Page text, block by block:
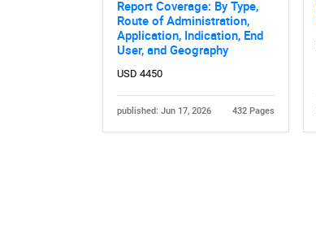
Report Coverage: By Type,
Route of Administration,
Application, Indication, End
User, and Geography
USD 4450
published: Jun 17, 2026 432 Pages